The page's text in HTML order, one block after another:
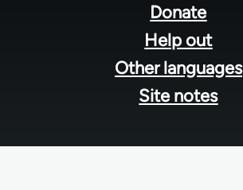
Donate
Help out
Other languages
Site notes